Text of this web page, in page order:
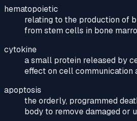
hematopoietic
relating to the production of
from stem cells in bone
cytokine
a small protein released by
effect on cell communication
apoptosis
the orderly, programmed
body to remove damaged or